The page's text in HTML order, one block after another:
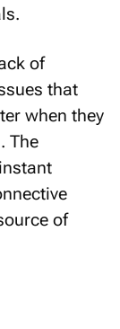
of
that
when they
The
of